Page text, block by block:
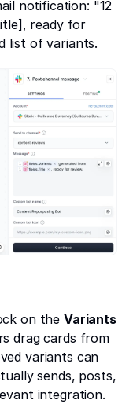
notification: "12
ready for
list of variants.
on the Variants
drag cards from
variants can
sends, posts,
integration.